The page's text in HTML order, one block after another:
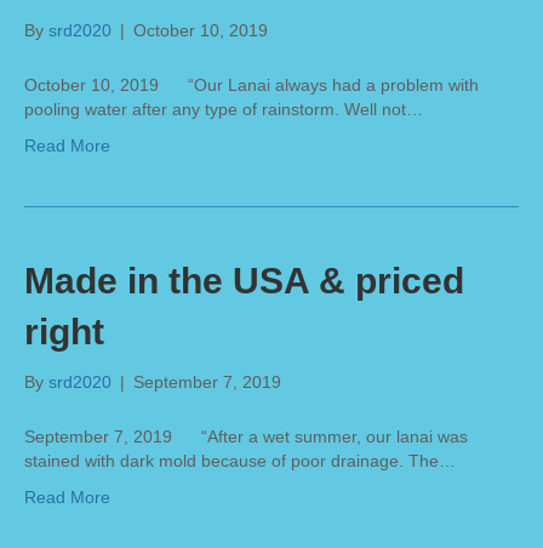
By srd2020 | October 10, 2019
October 10, 2019 “Our Lanai always had a problem with
pooling water after any type of rainstorm. Well not…
Read More
Made in the USA & priced
right
By srd2020 | September 7, 2019
September 7, 2019 “After a wet summer, our lanai was
stained with dark mold because of poor drainage. The…
Read More